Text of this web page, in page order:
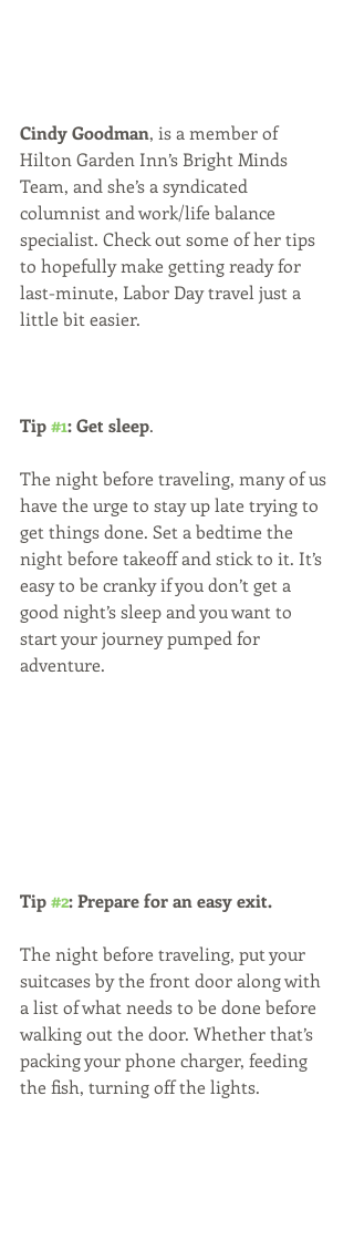
Cindy Goodman, is a member of
Hilton Garden Inn’s Bright Minds
Team, and she’s a syndicated
columnist and work/life balance
specialist. Check out some of her tips
to hopefully make getting ready for
last-minute, Labor Day travel just a
little bit easier.
Tip #1: Get sleep.
The night before traveling, many of us
have the urge to stay up late trying to
get things done. Set a bedtime the
night before takeoff and stick to it. It’s
easy to be cranky if you don’t get a
good night’s sleep and you want to
start your journey pumped for
adventure.
Tip #2: Prepare for an easy exit.
The night before traveling, put your
suitcases by the front door along with
a list of what needs to be done before
walking out the door. Whether that’s
packing your phone charger, feeding
the fish, turning off the lights.